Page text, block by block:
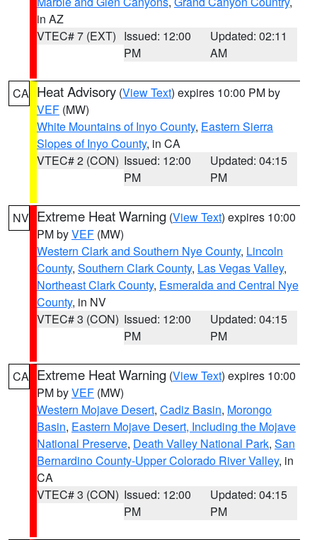
in AZ
VTEC# 7 (EXT) Issued: 12:00
PM
Updated: 02:11
AM
CA Heat Advisory (View Text) expires 10:00 PM by
VEF (MW)
White Mountains of Inyo County, Eastern Sierra
Slopes of Inyo County, in CA
VTEC# 2 (CON) Issued: 12:00
PM
Updated: 04:15
PM
NV Extreme Heat Warning (View Text) expires 10:00
PM byVEF (MW)
Western Clark and Southern Nye County, Lincoln
County, Southern Clark County, Las Vegas Valley,
Northeast Clark County, Esmeralda and Central Nye
County, in NV
VTEC# 3 (CON) Issued: 12:00
PM
Updated: 04:15
PM
CA Extreme Heat Warning (View Text) expires 10:00
PM byVEF (MW)
Western Mojave Desert, Cadiz Basin, Morongo
Basin, Eastern Mojave Desert, Including the Mojave
National Preserve, Death Valley National Park, San
Bernardino County-Upper Colorado River Valley, in
CA
VTEC# 3 (CON) Issued: 12:00
PM
Updated: 04:15
PM